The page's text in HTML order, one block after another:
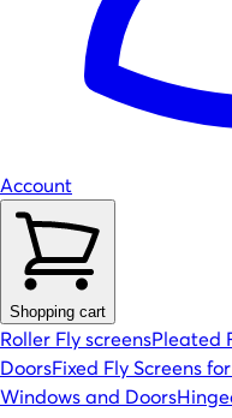
Account
Shopping cart
Roller Fly screensPleated
DoorsFixed Fly Screens
Windows and Doors